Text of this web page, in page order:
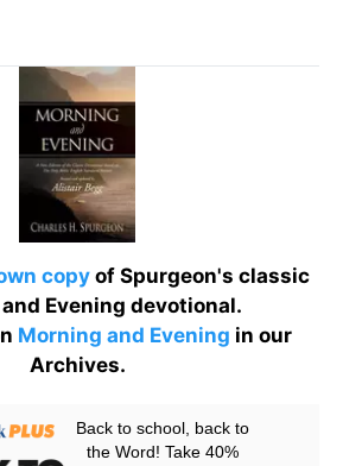
copyof Spurgeon's classic
Evening devotional.
Morning and Evening in our
Archives.